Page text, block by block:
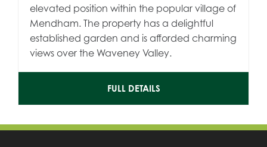
elevated position within the popular village of
Mendham. The property has a delightful
established garden and is afforded charming
views over the Waveney Valley.
FULL DETAILS